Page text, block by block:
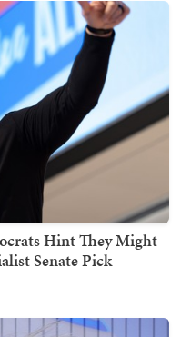
Hint They Might
Senate Pick